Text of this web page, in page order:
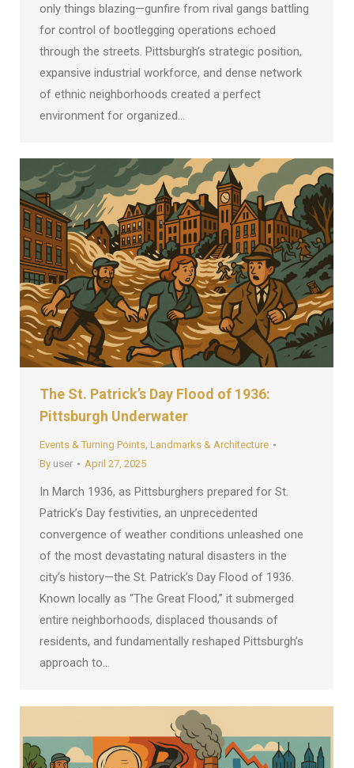
only things blazing—gunfire from rival gangs battling
for control of bootlegging operations echoed
through the streets. Pittsburgh’s strategic position,
expansive industrial workforce, and dense network
of ethnic neighborhoods created a perfect
environment for organized…
The St. Patrick’s Day Flood of 1936:
Pittsburgh Underwater
Events & Turning Points, Landmarks & Architecture
By user April 27, 2025
In March 1936, as Pittsburghers prepared for St.
Patrick’s Day festivities, an unprecedented
convergence of weather conditions unleashed one
of the most devastating natural disasters in the
city’s history—the St. Patrick’s Day Flood of 1936.
Known locally as “The Great Flood,” it submerged
entire neighborhoods, displaced thousands of
residents, and fundamentally reshaped Pittsburgh’s
approach to…